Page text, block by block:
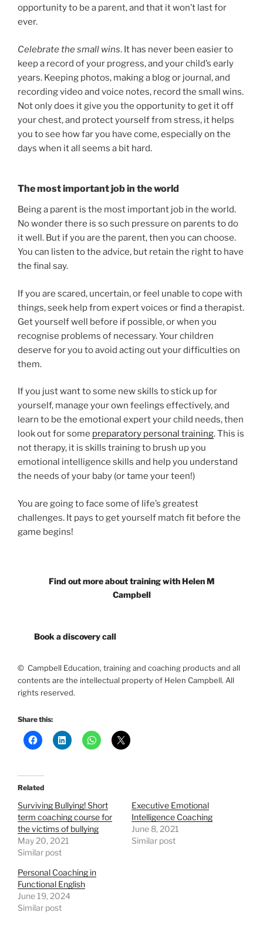
opportunity to be a parent, and that it won’t last for
ever.
Celebrate the small wins. It has never been easier to
keep a record of your progress, and your child’s early
years. Keeping photos, making a blog or journal, and
recording video and voice notes, record the small wins.
Not only does it give you the opportunity to get it off
your chest, and protect yourself from stress, it helps
you to see how far you have come, especially on the
days when it all seems a bit hard.
The most important job in the world
Being a parent is the most important job in the world.
No wonder there is so such pressure on parents to do
it well. But if you are the parent, then you can choose.
You can listen to the advice, but retain the right to have
the final say.
If you are scared, uncertain, or feel unable to cope with
things, seek help from expert voices or find a therapist.
Get yourself well before if possible, or when you
recognise problems of necessary. Your children
deserve for you to avoid acting out your difficulties on
them.
If you just want to some new skills to stick up for
yourself, manage your own feelings effectively, and
learn to be the emotional expert your child needs, then
look out for some preparatory personal training. This is
not therapy, it is skills training to brush up you
emotional intelligence skills and help you understand
the needs of your baby (or tame your teen!)
You are going to face some of life’s greatest
challenges. It pays to get yourself match fit before the
game begins!
Find out more about training with Helen M
Campbell
Book a discovery call
© Campbell Education, training and coaching products and all
contents are the intellectual property of Helen Campbell. All
rights reserved.
Share this:
Related
Surviving Bullying! Short
term coaching course for
the victims of bullying
May 20, 2021
Similar post
Executive Emotional
Intelligence Coaching
June 8, 2021
Similar post
Personal Coaching in
Functional English
June 19, 2024
Similar post